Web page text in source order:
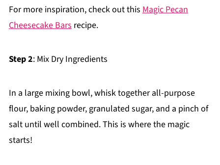
For more inspiration, check out this Magic Pecan
Cheesecake Barsrecipe.
Step 2: Mix Dry Ingredients
In a large mixing bowl, whisk together all-purpose
flour, baking powder, granulated sugar, and a pinch of
salt until well combined. This is where the magic
starts!